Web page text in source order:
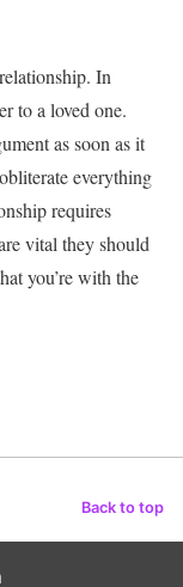
In
to a loved one.
as soon as it
everything
requires
vital they should
you’re with the
Back to top